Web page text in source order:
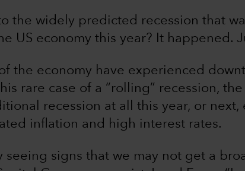
the widely predicted recession that
US economy this year? It happened.
the economy have experienced
rare case of a “rolling” recession,
recession at all this year, or next,
inflation and high interest rates.
seeing signs that we may not get a